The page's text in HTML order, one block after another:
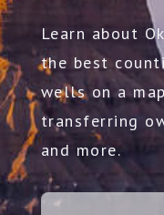
Learn about
the best
wells on a
transferring
and more.